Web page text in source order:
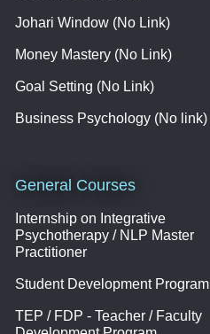
Johari Window (No Link)
Money Mastery (No Link)
Goal Setting (No Link)
Business Psychology (No link)
General Courses
Internship on Integrative
Psychotherapy / NLP Master
Practitioner
Student Development Program
TEP / FDP - Teacher / Faculty